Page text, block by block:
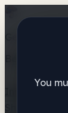
You
Get the
Better than